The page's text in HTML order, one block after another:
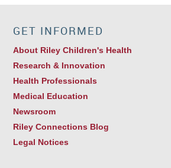
GET INFORMED
About Riley Children's Health
Research & Innovation
Health Professionals
Medical Education
Newsroom
Riley Connections Blog
Legal Notices